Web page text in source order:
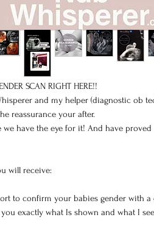
SCAN RIGHT HERE!!
and my helper (diagnostic ob
reassurance your after.
we have the eye for it! And have
will receive:
to confirm your babies gender with
exactly what Is shown and what I